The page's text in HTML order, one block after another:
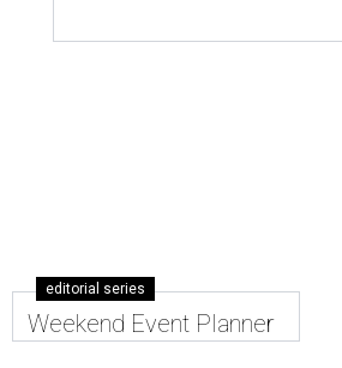
editorial series
Weekend Event Planner